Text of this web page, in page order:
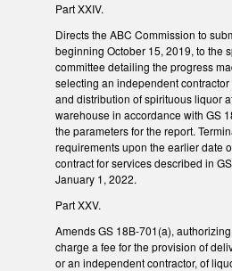
Part XXIV.
Directs the ABC Commission to
beginning October 15, 2019, to the
committee detailing the progress
selecting an independent
and distribution of spirituous liquor
warehouse in accordance with GS
the parameters for the report.
requirements upon the earlier date
contract for services described in
January 1, 2022.
Part XXV.
Amends GS 18B-701(a),
charge a fee for the provision of
or an independent contractor, of